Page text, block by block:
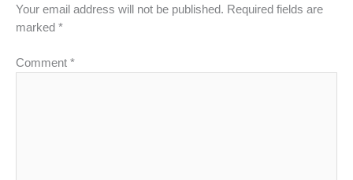
Your email address will not be published. Required fields are
marked *
Comment *